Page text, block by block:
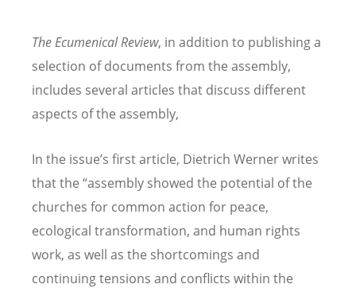
The Ecumenical Review, in addition to publishing a
selection of documents from the assembly,
includes several articles that discuss different
aspects of the assembly,
In the issue’s first article, Dietrich Werner writes
that the “assembly showed the potential of the
churches for common action for peace,
ecological transformation, and human rights
work, as well as the shortcomings and
continuing tensions and conflicts within the